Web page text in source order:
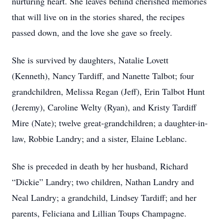
that will live on in the stories shared, the recipes
passed down, and the love she gave so freely.
She is survived by daughters, Natalie Lovett
(Kenneth), Nancy Tardiff, and Nanette Talbot; four
grandchildren, Melissa Regan (Jeff), Erin Talbot Hunt
(Jeremy), Caroline Welty (Ryan), and Kristy Tardiff
Mire (Nate); twelve great-grandchildren; a daughter-in-
law, Robbie Landry; and a sister, Elaine Leblanc.
She is preceded in death by her husband, Richard
“Dickie” Landry; two children, Nathan Landry and
Neal Landry; a grandchild, Lindsey Tardiff; and her
parents, Feliciana and Lillian Toups Champagne.